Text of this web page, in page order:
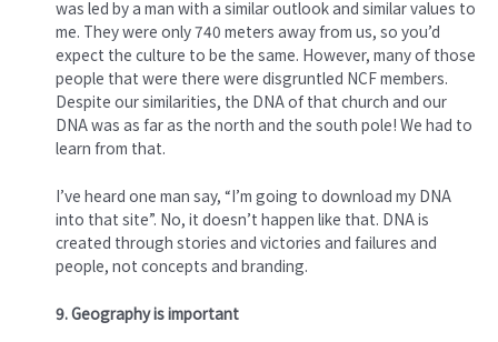
was led by a man with a similar outlook and similar values to
me. They were only 740 meters away from us, so you’d
expect the culture to be the same. However, many of those
people that were there were disgruntled NCF members.
Despite our similarities, the DNA of that church and our
DNA was as far as the north and the south pole! We had to
learn from that.
I’ve heard one man say, “I’m going to download my DNA
into that site”. No, it doesn’t happen like that. DNA is
created through stories and victories and failures and
people, not concepts and branding.
9. Geography is important